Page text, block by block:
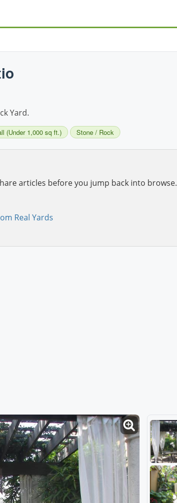
Yard.
(Under 1,000 sq ft.) Stone / Rock
articles before you jump back into browse.
Real Yards